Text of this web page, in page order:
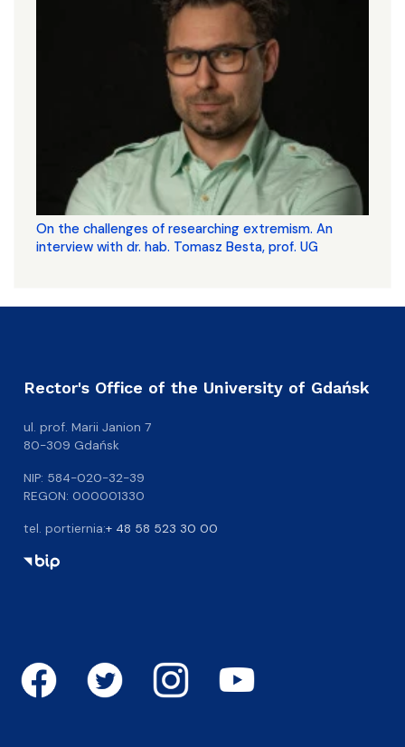
On the challenges of researching extremism. An
interview with dr. hab. Tomasz Besta, prof. UG
Rector's Office of the University of Gdańsk
ul. prof. Marii Janion 7
80-309 Gdańsk
NIP: 584-020-32-39
REGON: 000001330
tel. portiernia:+ 48 58 523 30 00